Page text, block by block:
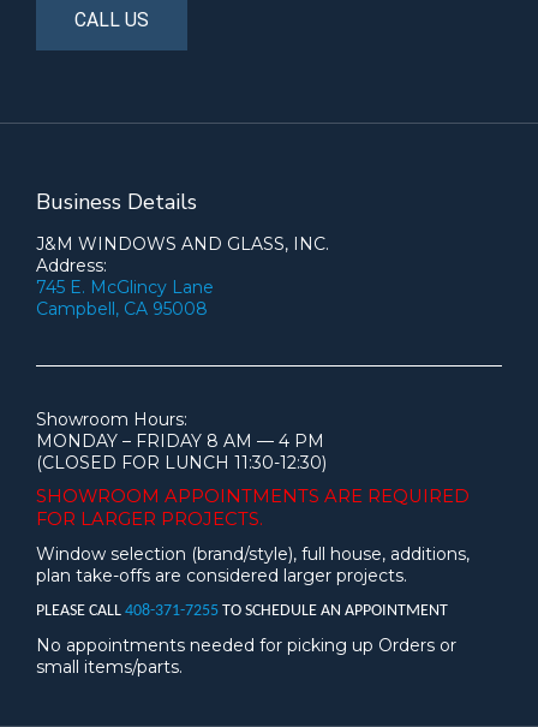
CALL US
Business Details
J&M WINDOWS AND GLASS, INC.
Address:
745 E. McGlincy Lane
Campbell, CA 95008
Showroom Hours:
MONDAY – FRIDAY 8 AM — 4 PM
(CLOSED FOR LUNCH 11:30-12:30)
SHOWROOM APPOINTMENTS ARE REQUIRED
FOR LARGER PROJECTS.
Window selection (brand/style), full house, additions,
plan take-offs are considered larger projects.
PLEASE CALL 408-371-7255 TO SCHEDULE AN APPOINTMENT
No appointments needed for picking up Orders or
small items/parts.